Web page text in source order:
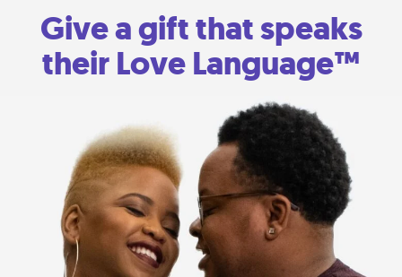
Give a gift that speaks
their Love Language™